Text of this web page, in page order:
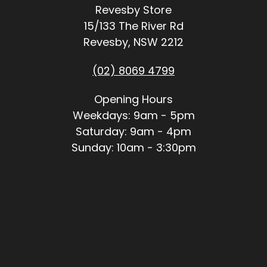
Revesby Store
15/133 The River Rd
Revesby, NSW 2212
(02) 8069 4799
Opening Hours
Weekdays: 9am - 5pm
Saturday: 9am - 4pm
Sunday: 10am - 3:30pm